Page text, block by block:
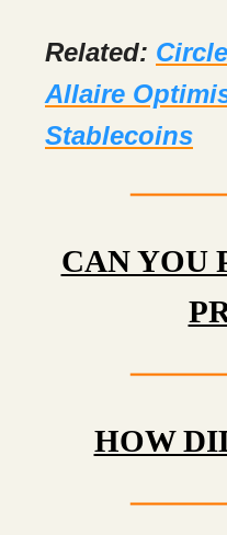
Related:
Allaire
Stablecoins
CAN YOU
HOW